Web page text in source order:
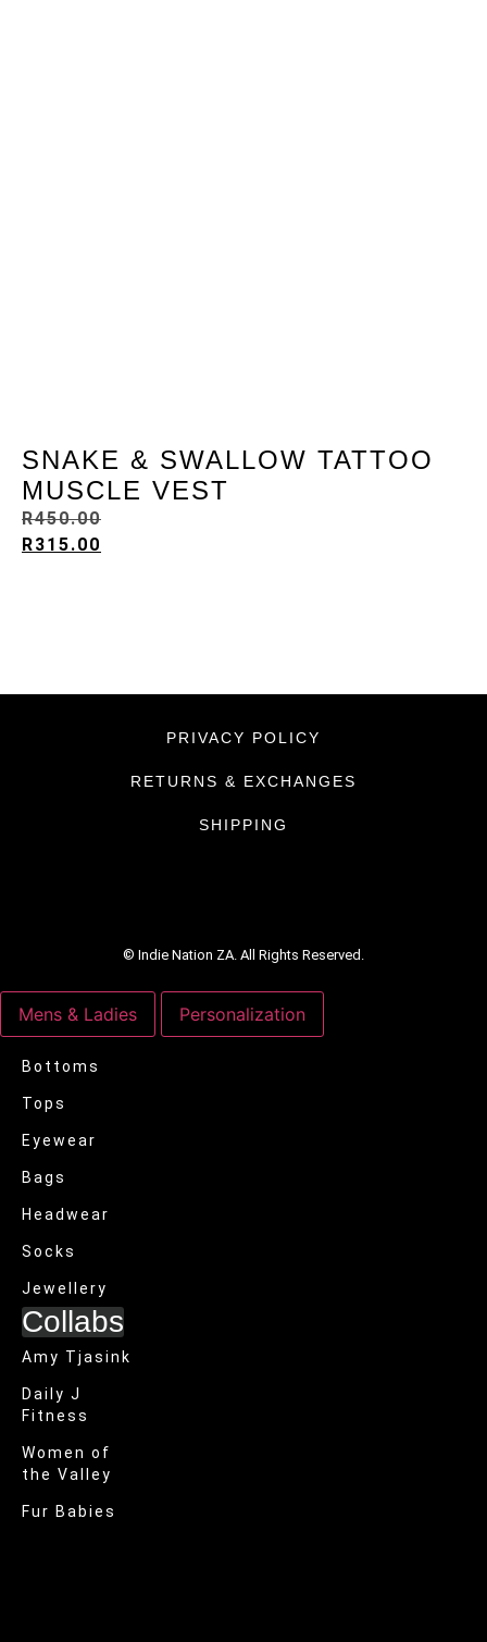
SNAKE & SWALLOW TATTOO
MUSCLE VEST
R450.00
R315.00
PRIVACY POLICY
RETURNS & EXCHANGES
SHIPPING
© Indie Nation ZA. All Rights Reserved.
Mens & Ladies Personalization
Bottoms
Tops
Eyewear
Bags
Headwear
Socks
Jewellery
Collabs
Amy Tjasink
Daily J
Fitness
Women of
the Valley
Fur Babies